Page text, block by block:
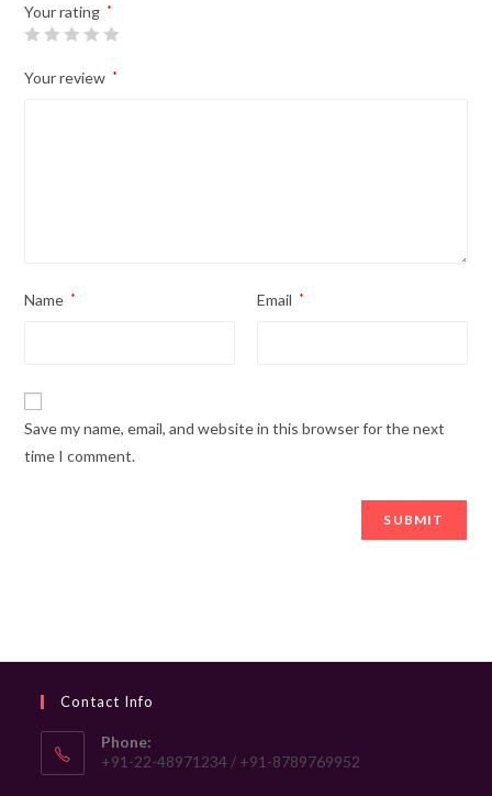
Your rating *
Your review *
Name * Email *
Save my name, email, and website in this browser for the next
time I comment.
Contact Info
Phone:
+91-22-48971234 / +91-8789769952